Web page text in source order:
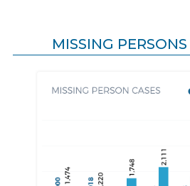
MISSING PERSONS